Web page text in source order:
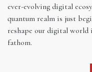
ever-evolving digital
quantum realm is just
reshape our digital world
fathom.